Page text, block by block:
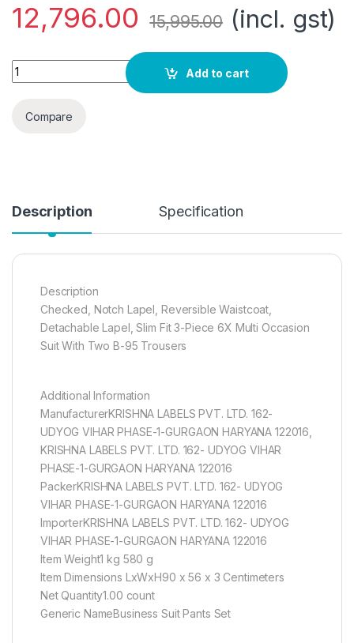
12,796.00 15,995.00 (incl. gst)
Grey Hook Hildo 6X Check Suits in Wine quantity
Add to cart
Compare
Description Specification
Description
Checked, Notch Lapel, Reversible Waistcoat,
Detachable Lapel, Slim Fit 3-Piece 6X Multi Occasion
Suit With Two B-95 Trousers
Additional Information
ManufacturerKRISHNA LABELS PVT. LTD. 162-
UDYOG VIHAR PHASE-1-GURGAON HARYANA 122016,
KRISHNA LABELS PVT. LTD. 162- UDYOG VIHAR
PHASE-1-GURGAON HARYANA 122016
PackerKRISHNA LABELS PVT. LTD. 162- UDYOG
VIHAR PHASE-1-GURGAON HARYANA 122016
ImporterKRISHNA LABELS PVT. LTD. 162- UDYOG
VIHAR PHASE-1-GURGAON HARYANA 122016
Item Weight1 kg 580 g
Item Dimensions LxWxH90 x 56 x 3 Centimeters
Net Quantity1.00 count
Generic NameBusiness Suit Pants Set